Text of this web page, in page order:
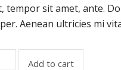
tempor sit amet, ante.
Aenean ultricies mi
Add to cart